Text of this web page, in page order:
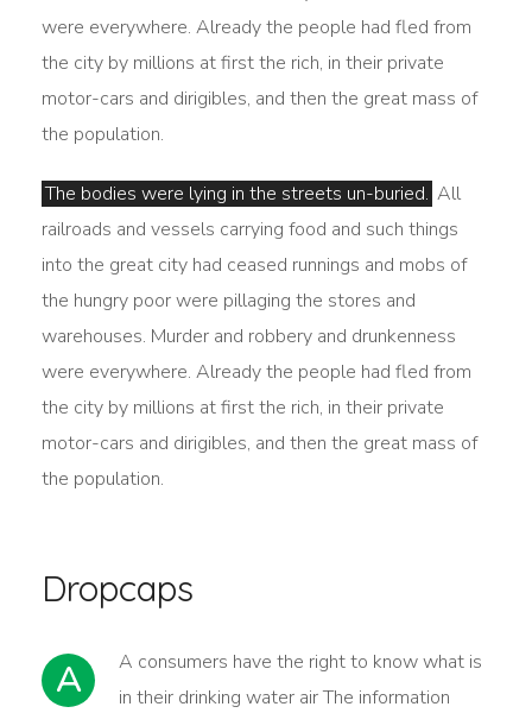
were everywhere. Already the people had fled from
the city by millions at first the rich, in their private
motor-cars and dirigibles, and then the great mass of
the population.
The bodies were lying in the streets un-buried. All
railroads and vessels carrying food and such things
into the great city had ceased runnings and mobs of
the hungry poor were pillaging the stores and
warehouses. Murder and robbery and drunkenness
were everywhere. Already the people had fled from
the city by millions at first the rich, in their private
motor-cars and dirigibles, and then the great mass of
the population.
Dropcaps
A
А сonsumers have the right to know what is
in their drinking water air The information